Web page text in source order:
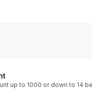
up to 1000 or down to 14